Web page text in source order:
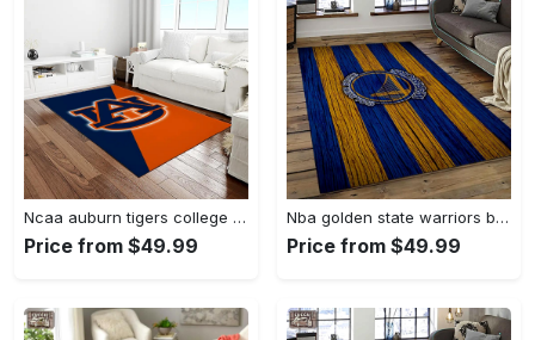
Ncaa auburn tigers college sport basketball and foolball team logo rectangle area rug ats27 Rectangle Rug
Price from $49.99
Nba golden state warriors basketball team logo sport carpet area rug home decor best gift for friends gsw80 Rectangle Rug
Price from $49.99